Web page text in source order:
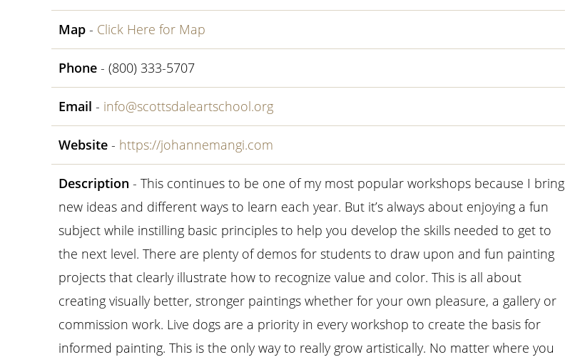
Map - Click Here for Map
Phone - (800) 333-5707
Email - info@scottsdaleartschool.org
Website - https://johannemangi.com
Description - This continues to be one of my most popular workshops because I bring
new ideas and different ways to learn each year. But it’s always about enjoying a fun
subject while instilling basic principles to help you develop the skills needed to get to
the next level. There are plenty of demos for students to draw upon and fun painting
projects that clearly illustrate how to recognize value and color. This is all about
creating visually better, stronger paintings whether for your own pleasure, a gallery or
commission work. Live dogs are a priority in every workshop to create the basis for
informed painting. This is the only way to really grow artistically. No matter where you